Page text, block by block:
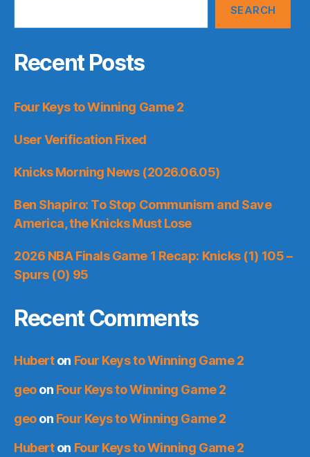
SEARCH
Recent Posts
Four Keys to Winning Game 2
User Verification Fixed
Knicks Morning News (2026.06.05)
Ben Shapiro: To Stop Communism and Save
America, the Knicks Must Lose
2026 NBA Finals Game 1 Recap: Knicks (1) 105 –
Spurs (0) 95
Recent Comments
Huberton Four Keys to Winning Game 2
geoon Four Keys to Winning Game 2
geoon Four Keys to Winning Game 2
Huberton Four Keys to Winning Game 2